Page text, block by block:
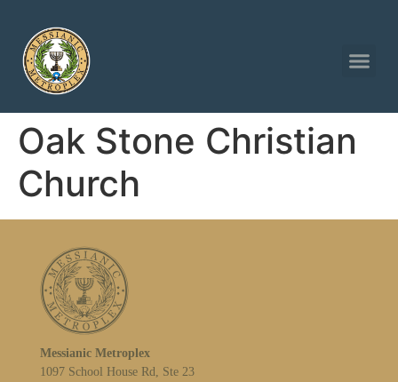
Oak Stone Christian
Church
Messianic Metroplex
1097 School House Rd, Ste 23